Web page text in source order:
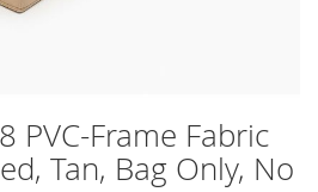
PVC-Frame Fabric
Tan, Bag Only, No